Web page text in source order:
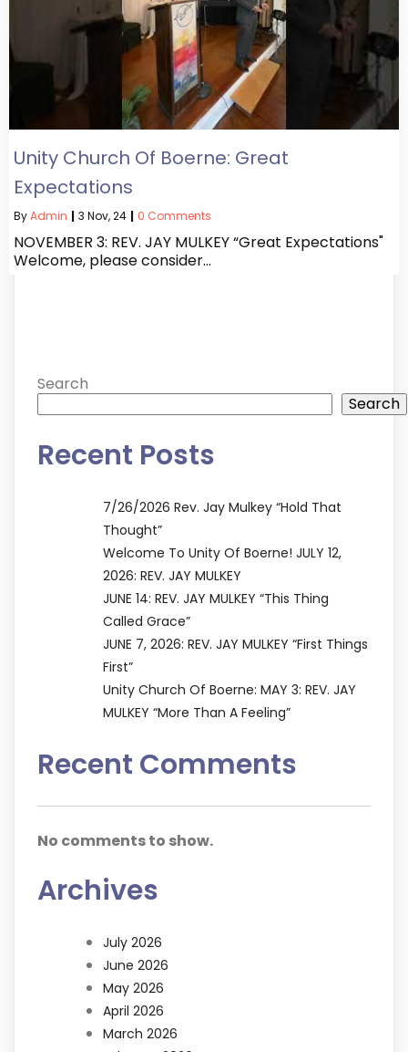
Unity Church Of Boerne: Great
Expectations
ByAdmin | 3 Nov, 24 | 0 Comments
NOVEMBER 3: REV. JAY MULKEY “Great Expectations"
Welcome, please consider…
Search
Search
Recent Posts
7/26/2026 Rev. Jay Mulkey “Hold That
Thought”
Welcome To Unity Of Boerne! JULY 12,
2026: REV. JAY MULKEY
JUNE 14: REV. JAY MULKEY “This Thing
Called Grace”
JUNE 7, 2026: REV. JAY MULKEY “First Things
First”
Unity Church Of Boerne: MAY 3: REV. JAY
MULKEY “More Than A Feeling”
Recent Comments
No comments to show.
Archives
July 2026
June 2026
May 2026
April 2026
March 2026